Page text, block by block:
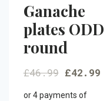
Ganache
plates ODD
round
£46.99 £42.99